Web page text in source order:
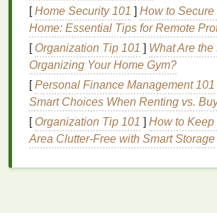
aggressors such as pollution, UV
harshweather conditions. These
oxidative stress, leading to
damageto theskin barrier.Body
hydrates but also acts as a protective
shielding theskinfrom these
Manybody lotions are formulated
such asvitamin C and E, which
somelotionscontainSPF, offering
[Home Security 101 ] How to Secure
Home: Essential Tips for Remote
[ Organization Tip 101 ] What Are
Organizing Your Home Gym?
[Personal Finance Management 101
Smart Choices When Renting vs.
[ Organization Tip 101 ] How to Keep
Area Clutter-Free with Smart Storage